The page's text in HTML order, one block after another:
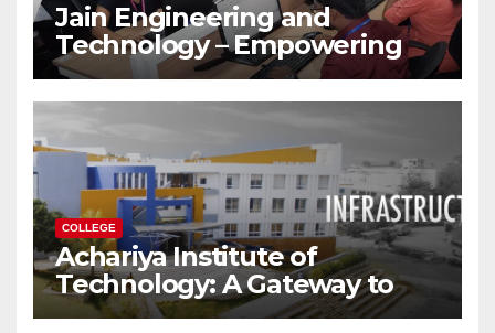
Jain Engineering and
Technology – Empowering
Future Engineers for the
Modern World
COLLEGE
Achariya Institute of
Technology: A Gateway to
Your Dream Engineering